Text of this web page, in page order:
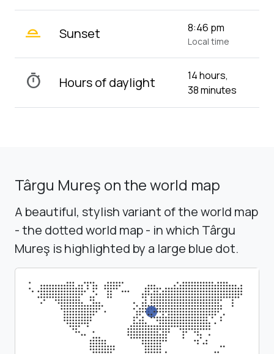
wb_twilight_2 Sunset 8:46 pm
Local time
timer Hours of daylight
14 hours,
38 minutes
Târgu Mureş on the world map
A beautiful, stylish variant of the world map
- the dotted world map - in which Târgu
Mureş is highlighted by a large blue dot.